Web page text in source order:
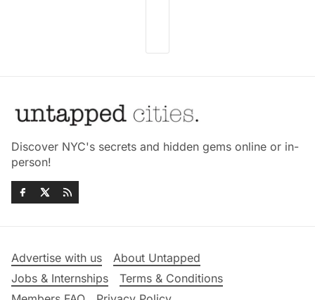
Discover NYC's secrets and hidden gems online or in-
person!
Advertise with us
About Untapped
Jobs & Internships
Terms & Conditions